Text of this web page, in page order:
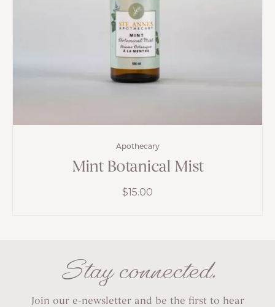
Apothecary
Mint Botanical Mist
$15.00
Stay connected.
Join our e-newsletter and be the first to hear